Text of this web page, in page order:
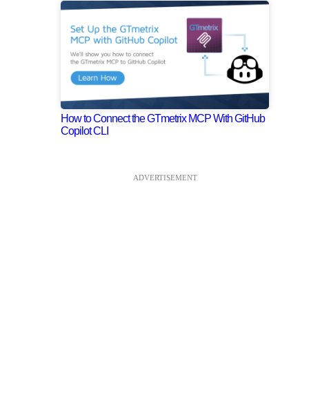
How to Connect the GTmetrix MCP With GitHub
Copilot CLI
ADVERTISEMENT